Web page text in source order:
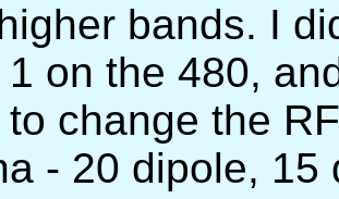
bands. I
on the 480,
change the
- 20 dipole,